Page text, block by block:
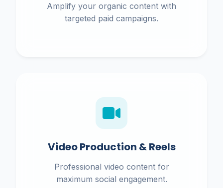
Amplify your organic content with
targeted paid campaigns.
Video Production & Reels
Professional video content for
maximum social engagement.